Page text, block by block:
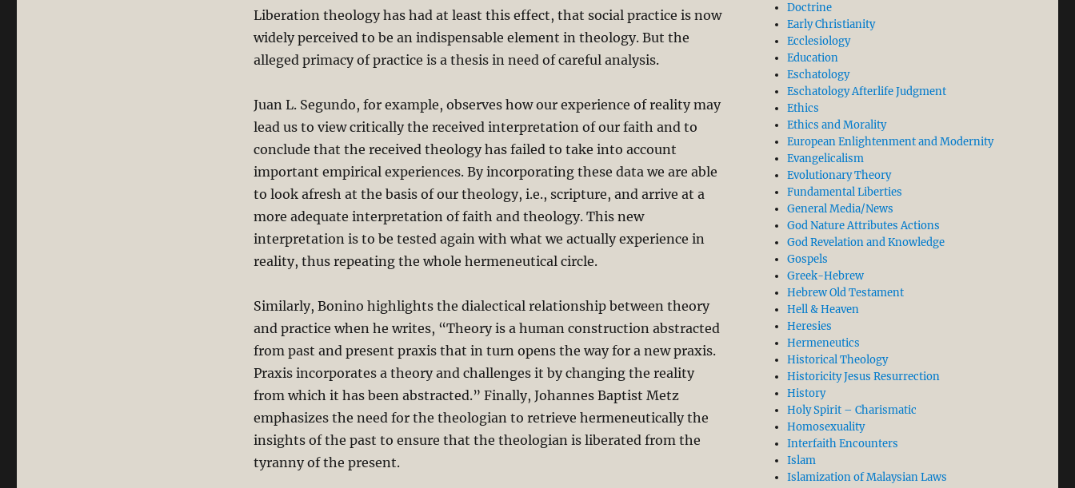
Liberation theology has had at least this effect, that social practice is now
widely perceived to be an indispensable element in theology. But the
alleged primacy of practice is a thesis in need of careful analysis.
Juan L. Segundo, for example, observes how our experience of reality may
lead us to view critically the received interpretation of our faith and to
conclude that the received theology has failed to take into account
important empirical experiences. By incorporating these data we are able
to look afresh at the basis of our theology, i.e., scripture, and arrive at a
more adequate interpretation of faith and theology. This new
interpretation is to be tested again with what we actually experience in
reality, thus repeating the whole hermeneutical circle.
Similarly, Bonino highlights the dialectical relationship between theory
and practice when he writes, “Theory is a human construction abstracted
from past and present praxis that in turn opens the way for a new praxis.
Praxis incorporates a theory and challenges it by changing the reality
from which it has been abstracted.” Finally, Johannes Baptist Metz
emphasizes the need for the theologian to retrieve hermeneutically the
insights of the past to ensure that the theologian is liberated from the
tyranny of the present.
Doctrine
Early Christianity
Ecclesiology
Education
Eschatology
Eschatology Afterlife Judgment
Ethics
Ethics and Morality
European Enlightenment and Modernity
Evangelicalism
Evolutionary Theory
Fundamental Liberties
General Media/News
God Nature Attributes Actions
God Revelation and Knowledge
Gospels
Greek-Hebrew
Hebrew Old Testament
Hell & Heaven
Heresies
Hermeneutics
Historical Theology
Historicity Jesus Resurrection
History
Holy Spirit – Charismatic
Homosexuality
Interfaith Encounters
Islam
Islamization of Malaysian Laws